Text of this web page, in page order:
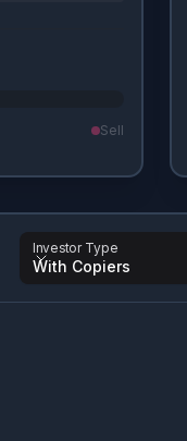
Sell
Investor Type
With Copiers